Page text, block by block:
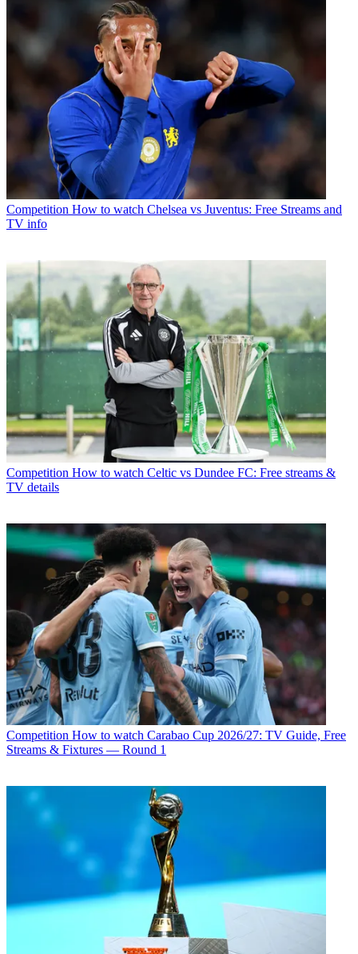
Competition How to watch Chelsea vs Juventus: Free Streams and
TV info
Competition How to watch Celtic vs Dundee FC: Free streams &
TV details
Competition How to watch Carabao Cup 2026/27: TV Guide, Free
Streams & Fixtures — Round 1